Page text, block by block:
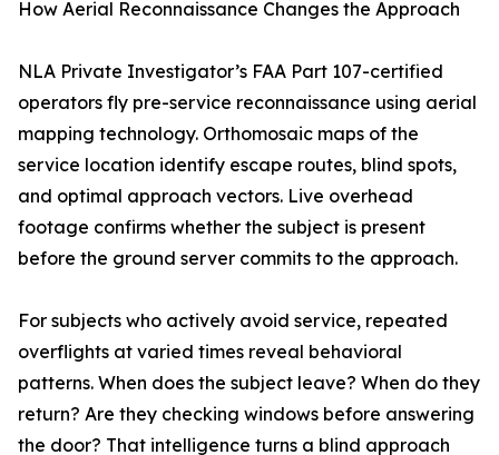
How Aerial Reconnaissance Changes the Approach
NLA Private Investigator’s FAA Part 107-certified
operators fly pre-service reconnaissance using aerial
mapping technology. Orthomosaic maps of the
service location identify escape routes, blind spots,
and optimal approach vectors. Live overhead
footage confirms whether the subject is present
before the ground server commits to the approach.
For subjects who actively avoid service, repeated
overflights at varied times reveal behavioral
patterns. When does the subject leave? When do they
return? Are they checking windows before answering
the door? That intelligence turns a blind approach